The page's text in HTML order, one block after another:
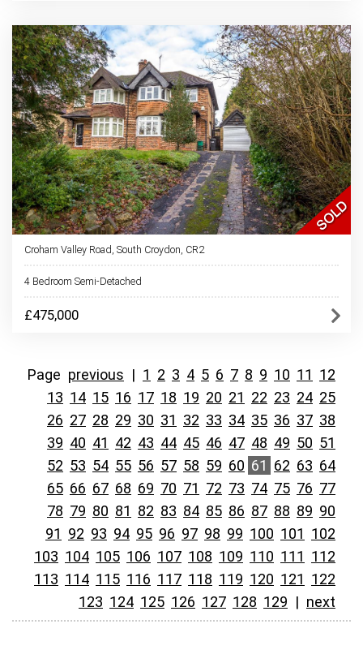
Croham Valley Road, South Croydon, CR2
4 Bedroom Semi-Detached
£475,000
Page previous | 1 2 3 4 5 6 7 8 9 10 11 12
13 14 15 16 17 18 19 20 21 22 23 24 25
26 27 28 29 30 31 32 33 34 35 36 37 38
39 40 41 42 43 44 45 46 47 48 49 50 51
52 53 54 55 56 57 58 59 60 61 62 63 64
65 66 67 68 69 70 71 72 73 74 75 76 77
78 79 80 81 82 83 84 85 86 87 88 89 90
91 92 93 94 95 96 97 98 99 100 101 102
103 104 105 106 107 108 109 110 111 112
113 114 115 116 117 118 119 120 121 122
123 124 125 126 127 128 129 | next